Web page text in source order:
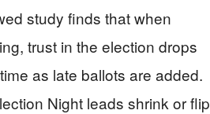
study finds that when
trust in the election drops
as late ballots are added.
Night leads shrink or flip